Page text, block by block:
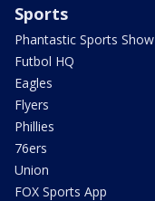
Sports
Phantastic Sports Show
Futbol HQ
Eagles
Flyers
Phillies
76ers
Union
FOX Sports App